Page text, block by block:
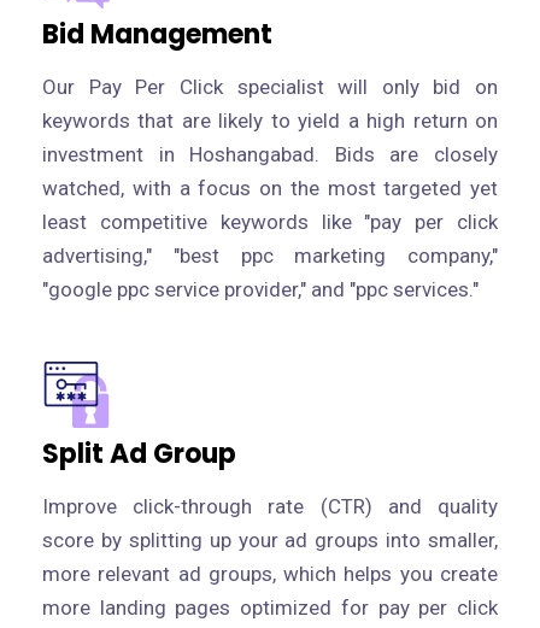
Bid Management
Our Pay Per Click specialist will only bid on
keywords that are likely to yield a high return on
investment in Hoshangabad. Bids are closely
watched, with a focus on the most targeted yet
least competitive keywords like "pay per click
advertising," "best ppc marketing company,"
"google ppc service provider," and "ppc services."
Split Ad Group
Improve click-through rate (CTR) and quality
score by splitting up your ad groups into smaller,
more relevant ad groups, which helps you create
more landing pages optimized for pay per click